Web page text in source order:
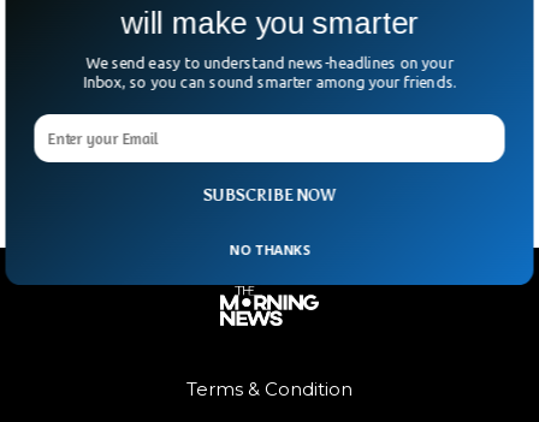
Elon Musk’s Firms Sue Apple, OpenAI For
Hurting Competition
Elon Musk has finally made good on his threat — two of his
The
Terms & Condition
SUBSCRIBE NOW
will make you smarter
We send easy to understand news-headlines on your
Inbox, so you can sound smarter among your friends.
NO THANKS